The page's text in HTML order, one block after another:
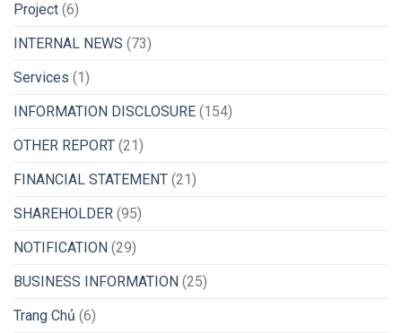
Project (6)
INTERNAL NEWS (73)
Services (1)
INFORMATION DISCLOSURE (154)
OTHER REPORT (21)
FINANCIAL STATEMENT (21)
SHAREHOLDER (95)
NOTIFICATION (29)
BUSINESS INFORMATION (25)
Trang Chủ (6)